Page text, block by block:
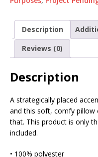
Description
Reviews (0)
Description
A strategically placed
and this soft, comfy pillow
that. This product is only
included.
• 100% polyester